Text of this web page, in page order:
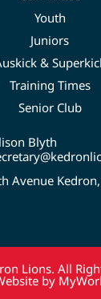
Youth
Juniors
&
Training Times
Senior Club
Blyth
Avenue
Lions. All
by